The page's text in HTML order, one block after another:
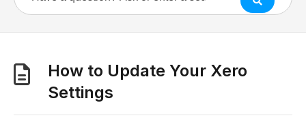
How to Update Your Xero
Settings